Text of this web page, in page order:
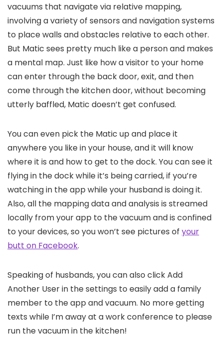
vacuums that navigate via relative mapping,
involving a variety of sensors and navigation systems
to place walls and obstacles relative to each other.
But Matic sees pretty much like a person and makes
a mental map. Just like how a visitor to your home
can enter through the back door, exit, and then
come through the kitchen door, without becoming
utterly baffled, Matic doesn’t get confused.
You can even pick the Matic up and place it
anywhere you like in your house, and it will know
where it is and how to get to the dock. You can see it
flying in the dock while it’s being carried, if you’re
watching in the app while your husband is doing it.
Also, all the mapping data and analysis is streamed
locally from your app to the vacuum and is confined
to your devices, so you won’t see pictures of your
butt on Facebook.
Speaking of husbands, you can also click Add
Another User in the settings to easily add a family
member to the app and vacuum. No more getting
texts while I’m away at a work conference to please
run the vacuum in the kitchen!